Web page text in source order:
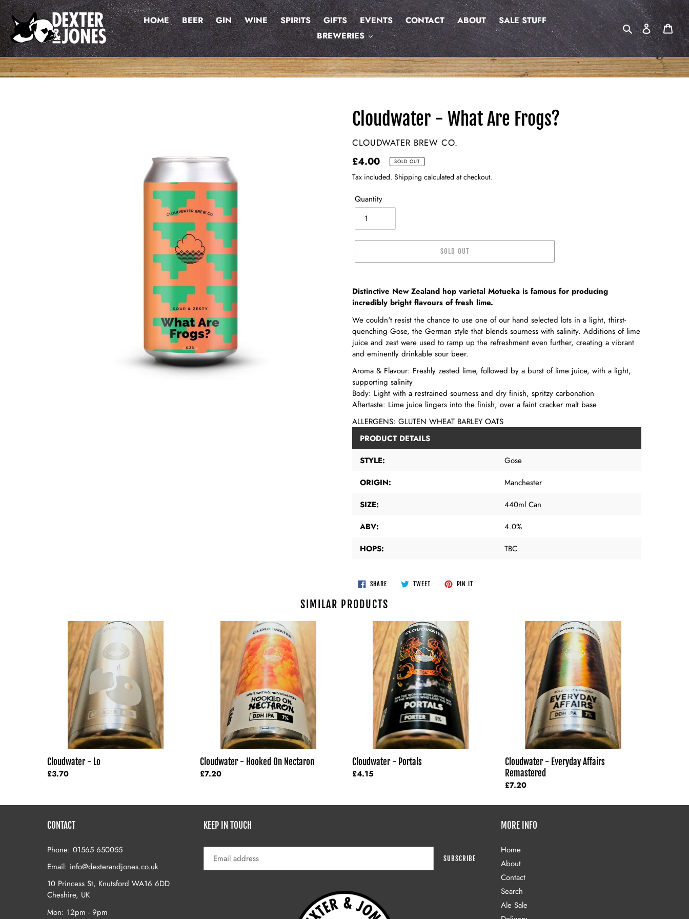
Skip
to
content
HOME BEER GIN WINE SPIRITS GIFTS EVENTS CONTACT ABOUT
SALE STUFF
BREWERIES
SearchLog inCart
Cloudwater - What Are Frogs?
VENDOR
CLOUDWATER BREW CO.
Regular
price
£4.00 SOLD OUT
Tax included. Shipping calculated at checkout.
Quantity
SOLD OUT
product
to
your
cart
Distinctive New Zealand hop varietal Motueka is famous for producing
incredibly bright flavours of fresh lime.
We couldn't resist the chance to use one of our hand selected lots in a light, thirst-
quenching Gose, the German style that blends sourness with salinity. Additions of lime
juice and zest were used to ramp up the refreshment even further, creating a vibrant
and eminently drinkable sour beer.
Aroma & Flavour: Freshly zested lime, followed by a burst of lime juice, with a light,
supporting salinity
Body: Light with a restrained sourness and dry finish, spritzy carbonation
Aftertaste: Lime juice lingers into the finish, over a faint cracker malt base
ALLERGENS: GLUTEN WHEAT BARLEY OATS
PRODUCT DETAILS
STYLE:
Gose
ORIGIN:
Manchester
SIZE:
440ml Can
ABV:
4.0%
HOPS:
TBC
SHARESHARE
ON
TWEETTWEET
PIN IT
SIMILAR PRODUCTS
Cloudwater
Cloudwater - Lo
Regular
£3.70
Cloudwater
Hooked
Nectaron
Cloudwater - Hooked On Nectaron
Regular
£7.20
Cloudwater
Cloudwater - Portals
Regular
£4.15
Cloudwater
Everyday
Remastered
Cloudwater - Everyday Affairs
Remastered
Regular
£7.20
CONTACT
Phone: 01565 650055
Email: info@dexterandjones.co.uk
10 Princess St, Knutsford WA16 6DD
Cheshire, UK
Mon: 12pm - 9pm
KEEP IN TOUCH
SUBSCRIBE
MORE INFO
Home
About
Contact
Search
Ale Sale